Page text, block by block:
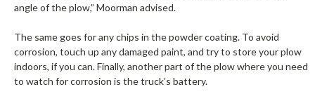
angle of the plow,” Moorman advised.
The same goes for any chips in the powder coating. To avoid
corrosion, touch up any damaged paint, and try to store your plow
indoors, if you can. Finally, another part of the plow where you need
to watch for corrosion is the truck’s battery.